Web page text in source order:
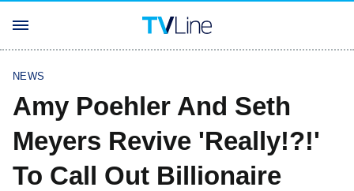
NEWS
Amy Poehler And Seth
Meyers Revive 'Really!?!'
To Call Out Billionaire